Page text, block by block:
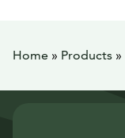
Home » Products »